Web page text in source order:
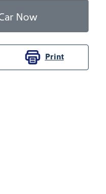
Now
Print